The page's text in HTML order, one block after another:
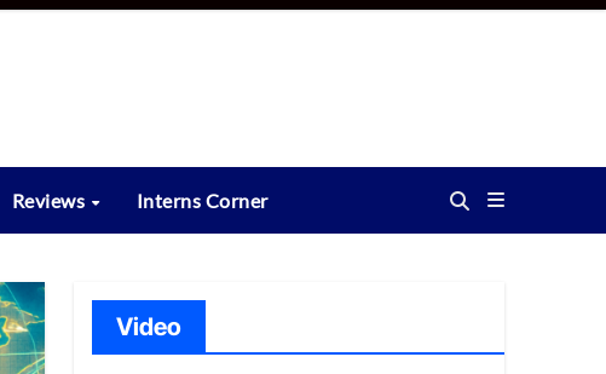
Reviews Interns Corner
Video